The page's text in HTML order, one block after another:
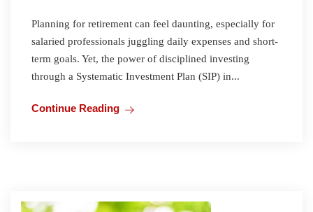
Planning for retirement can feel daunting, especially for
salaried professionals juggling daily expenses and short-
term goals. Yet, the power of disciplined investing
through a Systematic Investment Plan (SIP) in...
Continue Reading